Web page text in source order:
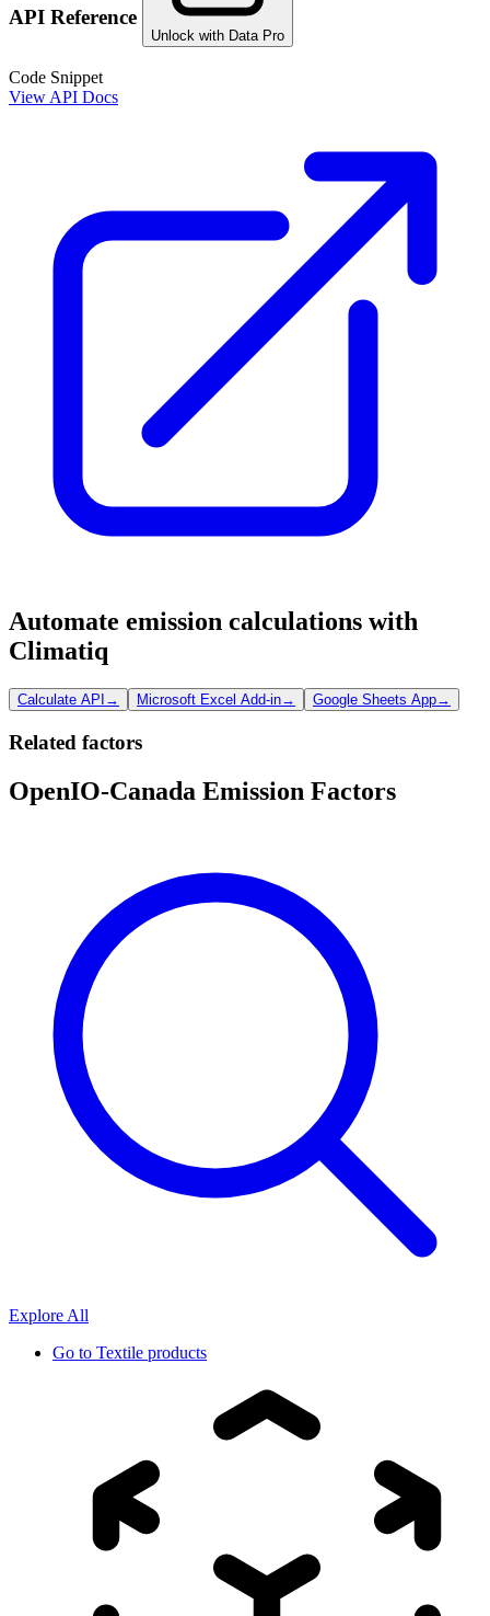
API Reference
Unlock with Data Pro
Code Snippet
View API Docs
Automate emission calculations with
Climatiq
Calculate API → Microsoft Excel Add-in→ Google Sheets App→
Related factors
OpenIO-Canada Emission Factors
Explore All
Go to Textile products